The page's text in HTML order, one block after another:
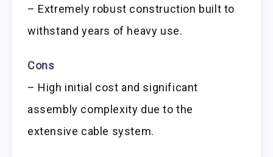
– Extremely robust construction built to
withstand years of heavy use.
Cons
– High initial cost and significant
assembly complexity due to the
extensive cable system.